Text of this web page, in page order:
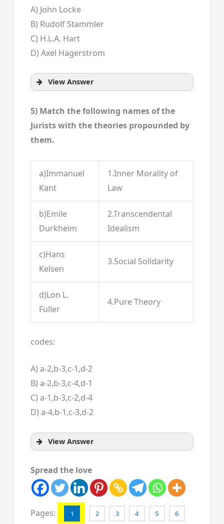
A) John Locke
B) Rudolf Stammler
C) H.L.A. Hart
D) Axel Hagerstrom
View Answer
5) Match the following names of the
Jurists with the theories propounded by
them.
a)Immanuel
Kant
1.Inner Morality of
Law
b)Emile
Durkheim
2.Transcendental
Idealism
c)Hans
Kelsen
3.Social Solidarity
d)Lon L.
Fuller
4.Pure Theory
codes:
A) a-2,b-3,c-1,d-2
B) a-2,b-3,c-4,d-1
C) a-1,b-3,c-2,d-4
D) a-4,b-1,c-3,d-2
View Answer
Spread the love
Pages: 1 2 3 4 5 6